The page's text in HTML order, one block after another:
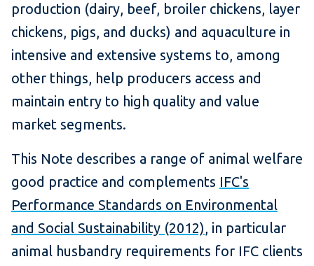
production (dairy, beef, broiler chickens, layer
chickens, pigs, and ducks) and aquaculture in
intensive and extensive systems to, among
other things, help producers access and
maintain entry to high quality and value
market segments.
This Note describes a range of animal welfare
good practice and complements IFC's
Performance Standards on Environmental
and Social Sustainability (2012), in particular
animal husbandry requirements for IFC clients